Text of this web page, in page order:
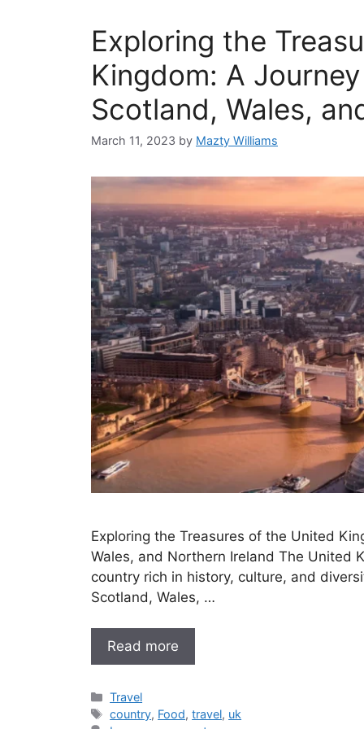
Exploring the
Kingdom: A
Scotland, Wales,
March 11, 2023 by Mazty Williams
Exploring the Treasures of the United
Wales, and Northern Ireland The United
country rich in history, culture, and
Scotland, Wales, …
Read more
Categories
Travel
Tags
country, Food,travel, uk